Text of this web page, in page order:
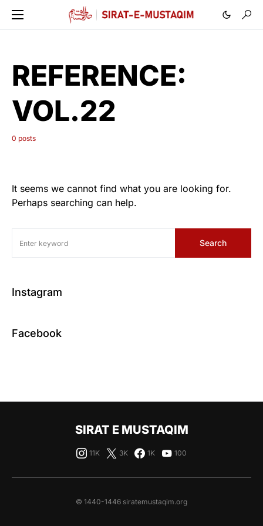
REFERENCE:
VOL.22
0 posts
It seems we cannot find what you are looking for.
Perhaps searching can help.
Search
Instagram
Facebook
SIRAT E MUSTAQIM
11K 3K 1K 100
© 1440-1446 siratemustaqim.org